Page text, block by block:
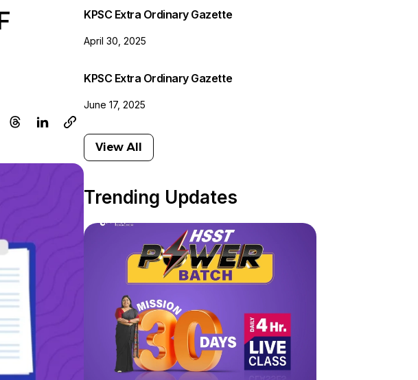
KPSC Extra Ordinary Gazette
April 30, 2025
KPSC Extra Ordinary Gazette
June 17, 2025
View All
Trending Updates